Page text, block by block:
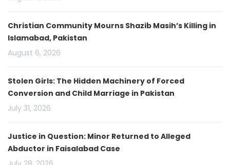
Christian Community Mourns Shazib Masih’s Killing in
Islamabad, Pakistan
August 6, 2026
Stolen Girls: The Hidden Machinery of Forced
Conversion and Child Marriage in Pakistan
July 31, 2026
Justice in Question: Minor Returned to Alleged
Abductor in Faisalabad Case